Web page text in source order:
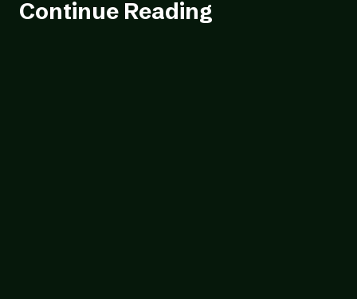
Continue Reading